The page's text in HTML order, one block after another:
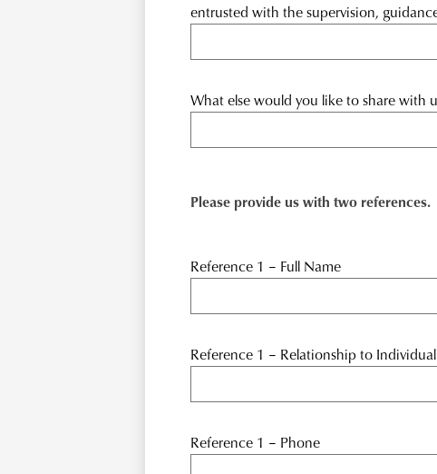
entrusted with the supervision,
What else would you like to share with
Please provide us with two references.
Reference 1 – Full Name
Reference 1 – Relationship to Individual
Reference 1 – Phone